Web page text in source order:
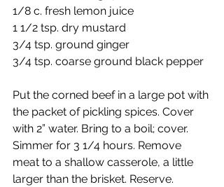
1/8 c. fresh lemon juice
1 1/2 tsp. dry mustard
3/4 tsp. ground ginger
3/4 tsp. coarse ground black pepper
Put the corned beef in a large pot with
the packet of pickling spices. Cover
with 2” water. Bring to a boil; cover.
Simmer for 3 1/4 hours. Remove
meat to a shallow casserole, a little
larger than the brisket. Reserve.